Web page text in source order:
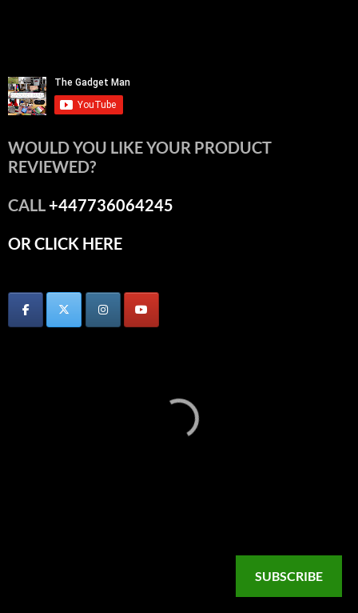
WOULD YOU LIKE YOUR PRODUCT
REVIEWED?
CALL+447736064245
OR CLICK HERE
SUBSCRIBE